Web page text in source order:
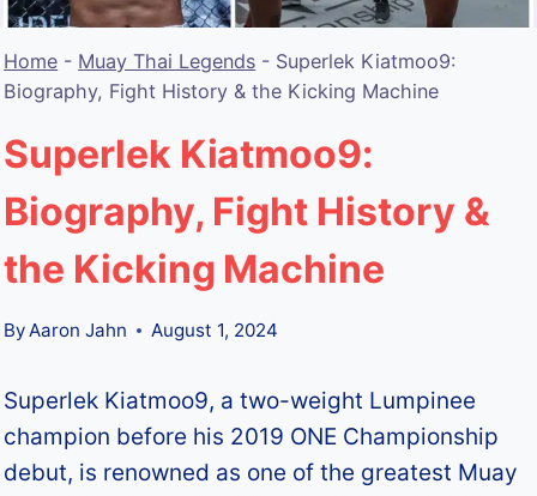
Home - Muay Thai Legends - Superlek Kiatmoo9:
Biography, Fight History & the Kicking Machine
Superlek Kiatmoo9:
Biography, Fight History &
the Kicking Machine
ByAaron Jahn August 1, 2024
Superlek Kiatmoo9, a two-weight Lumpinee
champion before his 2019 ONE Championship
debut, is renowned as one of the greatest Muay